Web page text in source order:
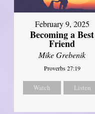
February 9, 2025
Becoming a Best
Friend
Mike Grebenik
Proverbs 27:19
Watch Listen